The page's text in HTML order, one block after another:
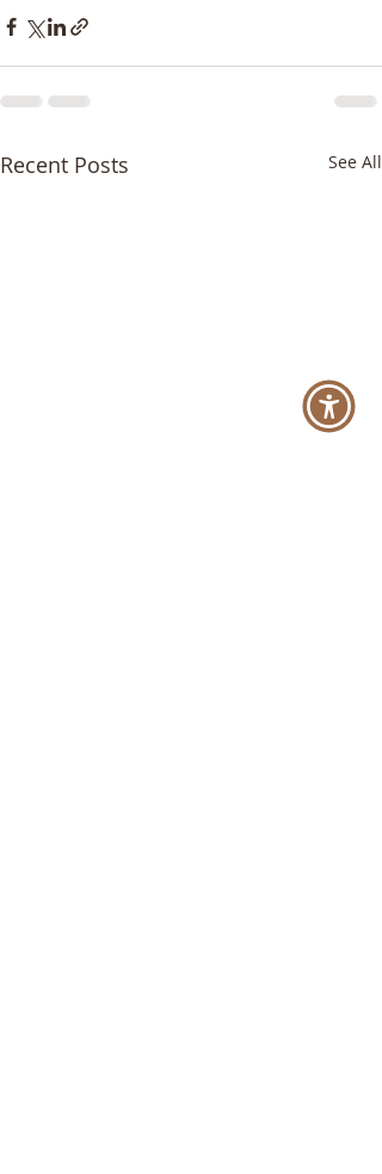
Recent Posts See All